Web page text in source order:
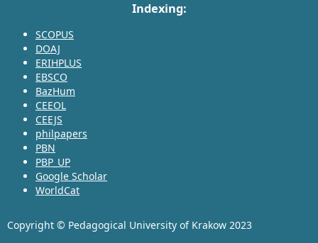
Indexing:
SCOPUS
DOAJ
ERIHPLUS
EBSCO
BazHum
CEEOL
CEEJS
philpapers
PBN
PBP_UP
Google Scholar
WorldCat
Copyright © Pedagogical University of Krakow 2023